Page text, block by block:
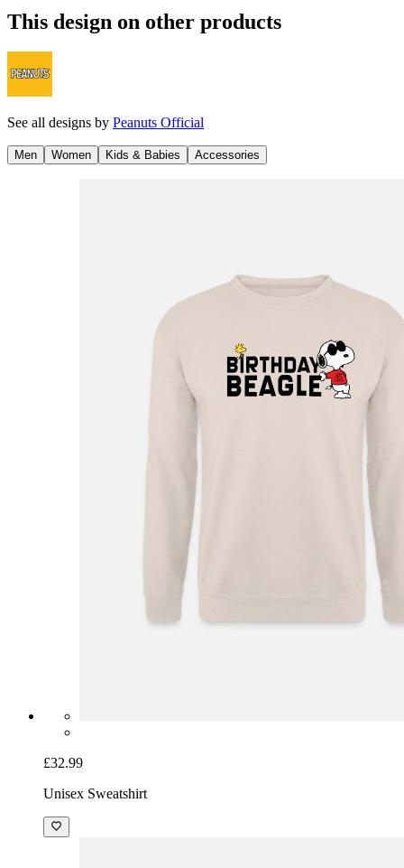
This design on other products
See all designs by Peanuts Official
Men Women Kids & Babies Accessories
£32.99
Unisex Sweatshirt